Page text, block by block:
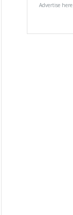
Advertise here